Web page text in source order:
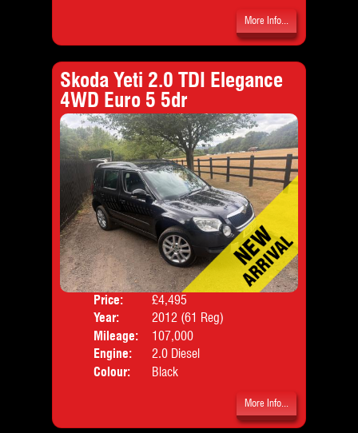
More Info...
Skoda Yeti 2.0 TDI Elegance
4WD Euro 5 5dr
Price:
£4,495
Year:
2012 (61 Reg)
Mileage:
107,000
Engine:
2.0 Diesel
Colour:
Black
More Info...